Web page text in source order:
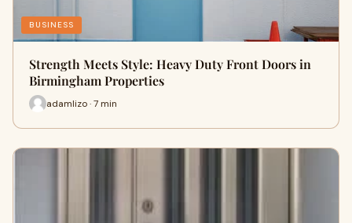
BUSINESS
Strength Meets Style: Heavy Duty Front Doors in
Birmingham Properties
adamlizo · 7 min